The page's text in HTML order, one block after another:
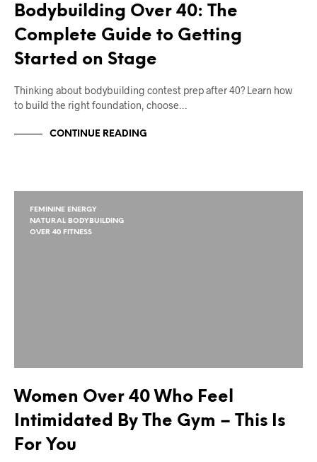
Bodybuilding Over 40: The
Complete Guide to Getting
Started on Stage
Thinking about bodybuilding contest prep after 40? Learn how
to build the right foundation, choose…
CONTINUE READING
FEMININE ENERGY
NATURAL BODYBUILDING
OVER 40 FITNESS
Women Over 40 Who Feel
Intimidated By The Gym – This Is
For You